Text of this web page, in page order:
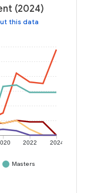
(2024)
this data
2022 2024
Masters